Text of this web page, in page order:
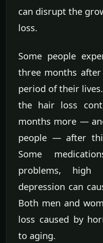
can disrupt the
loss.
Some people
three months
period of their
the hair loss
months more —
people — after
Some
problems, high
depression can
Both men and
loss caused by
to aging.